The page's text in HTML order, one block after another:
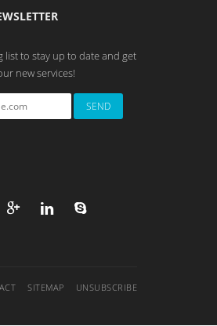
list to stay up to date and get
new services!
SITEMAP UNSUBSCRIBE